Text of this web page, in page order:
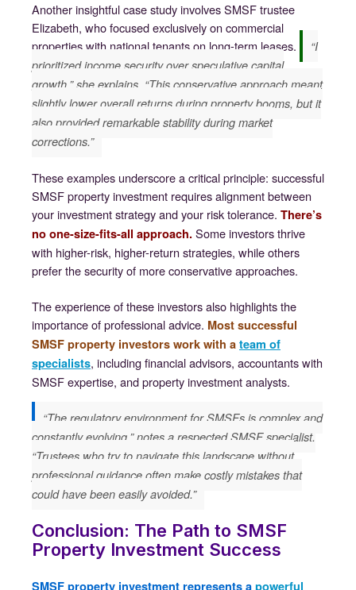
Another insightful case study involves SMSF trustee
Elizabeth, who focused exclusively on commercial
properties with national tenants on long-term leases.
“I
prioritized income security over speculative capital
growth,” she explains. “This conservative approach meant
slightly lower overall returns during property booms, but it
also provided remarkable stability during market
corrections.”
These examples underscore a critical principle: successful
SMSF property investment requires alignment between
your investment strategy and your risk tolerance. There’s
no one-size-fits-all approach. Some investors thrive
with higher-risk, higher-return strategies, while others
prefer the security of more conservative approaches.
The experience of these investors also highlights the
importance of professional advice. Most successful
SMSF property investors work with a team of
specialists, including financial advisors, accountants with
SMSF expertise, and property investment analysts.
“The regulatory environment for SMSFs is complex and
constantly evolving,” notes a respected SMSF specialist.
“Trustees who try to navigate this landscape without
professional guidance often make costly mistakes that
could have been easily avoided.”
Conclusion: The Path to SMSF
Property Investment Success
SMSF property investment represents a powerful